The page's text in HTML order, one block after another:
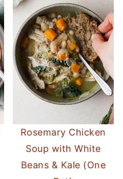
Rosemary Chicken
Soup with White
Beans & Kale (One